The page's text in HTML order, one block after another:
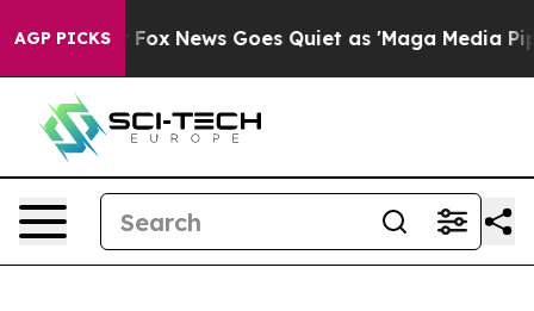
AGP PICKS
Fox News Goes Quiet as 'Maga Media Pipeline'